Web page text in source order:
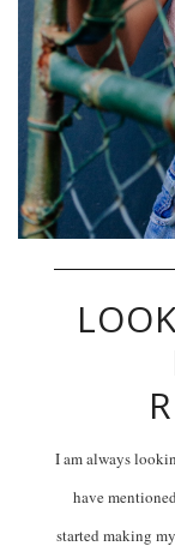
I am always
have
started making